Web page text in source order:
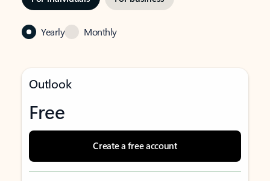
Yearly Monthly
Outlook
Free
Create a free account